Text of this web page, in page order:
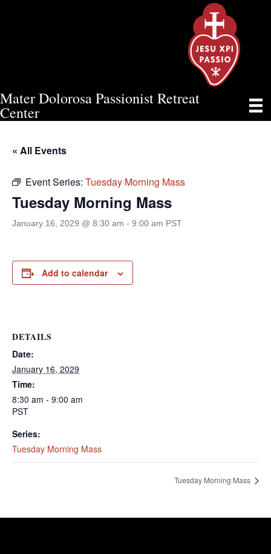
Mater Dolorosa Passionist Retreat
Center
TUESDAY MORNING MASS
« All Events
Event Series: Tuesday Morning Mass
Tuesday Morning Mass
January 16, 2029 @ 8:30 am - 9:00 am PST
Add to calendar
DETAILS
Date:
January 16, 2029
Time:
8:30 am - 9:00 am
PST
Series:
Tuesday Morning Mass
Tuesday Morning Mass